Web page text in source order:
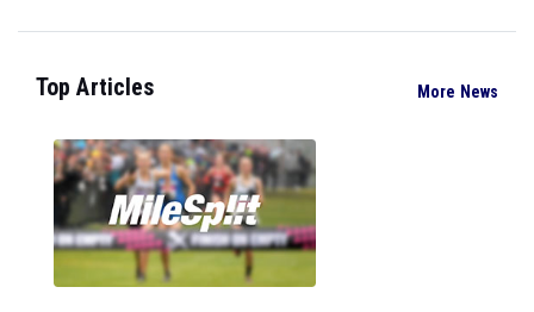
Top Articles More News